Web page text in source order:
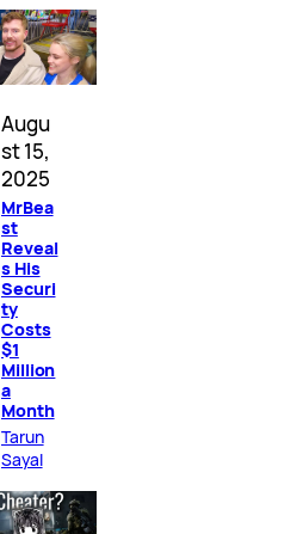
Augu
st 15,
2025
MrBea
st
Reveal
s His
Securi
ty
Costs
$1
Million
a
Month
Tarun
Sayal